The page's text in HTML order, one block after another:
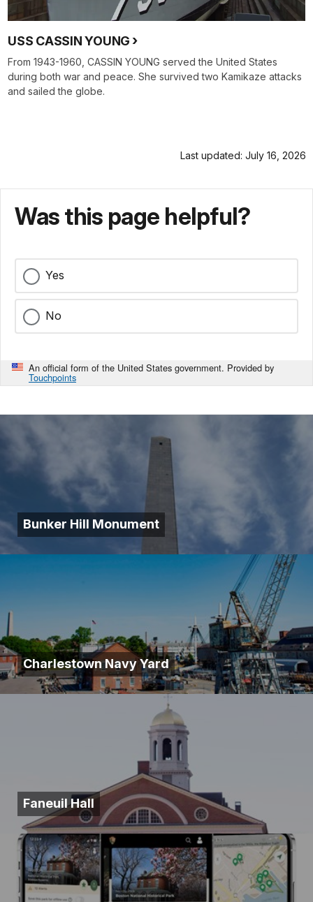
USS CASSIN YOUNG
From 1943-1960, CASSIN YOUNG served the United States
during both war and peace. She survived two Kamikaze attacks
and sailed the globe.
Last updated: July 16, 2026
Was this page helpful?
Yes
No
An official form of the United States government. Provided by
Touchpoints
Bunker Hill Monument
Charlestown Navy Yard
Faneuil Hall